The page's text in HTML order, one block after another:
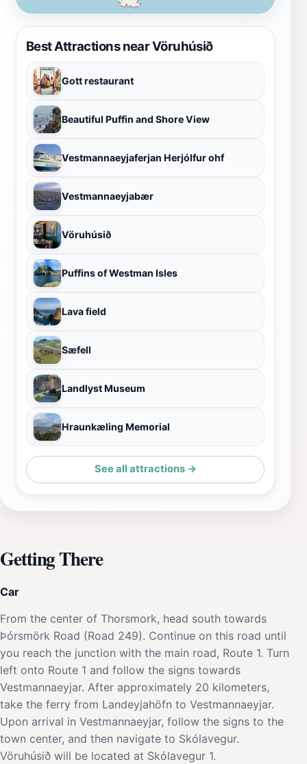
Best Attractions near Vöruhúsið
Gott restaurant
Beautiful Puffin and Shore View
Vestmannaeyjaferjan Herjólfur ohf
Vestmannaeyjabær
Vöruhúsið
Puffins of Westman Isles
Lava field
Sæfell
Landlyst Museum
Hraunkæling Memorial
See all attractions →
Getting There
Car
From the center of Thorsmork, head south towards
Þórsmörk Road (Road 249). Continue on this road until
you reach the junction with the main road, Route 1. Turn
left onto Route 1 and follow the signs towards
Vestmannaeyjar. After approximately 20 kilometers,
take the ferry from Landeyjahöfn to Vestmannaeyjar.
Upon arrival in Vestmannaeyjar, follow the signs to the
town center, and then navigate to Skólavegur.
Vöruhúsið will be located at Skólavegur 1.